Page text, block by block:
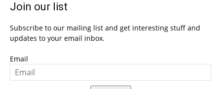
Join our list
Subscribe to our mailing list and get interesting stuff and
updates to your email inbox.
Email